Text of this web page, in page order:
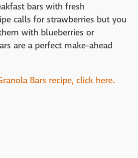
bars with fresh
calls for strawberries but you
with blueberries or
are a perfect make-ahead
Bars recipe, click here.